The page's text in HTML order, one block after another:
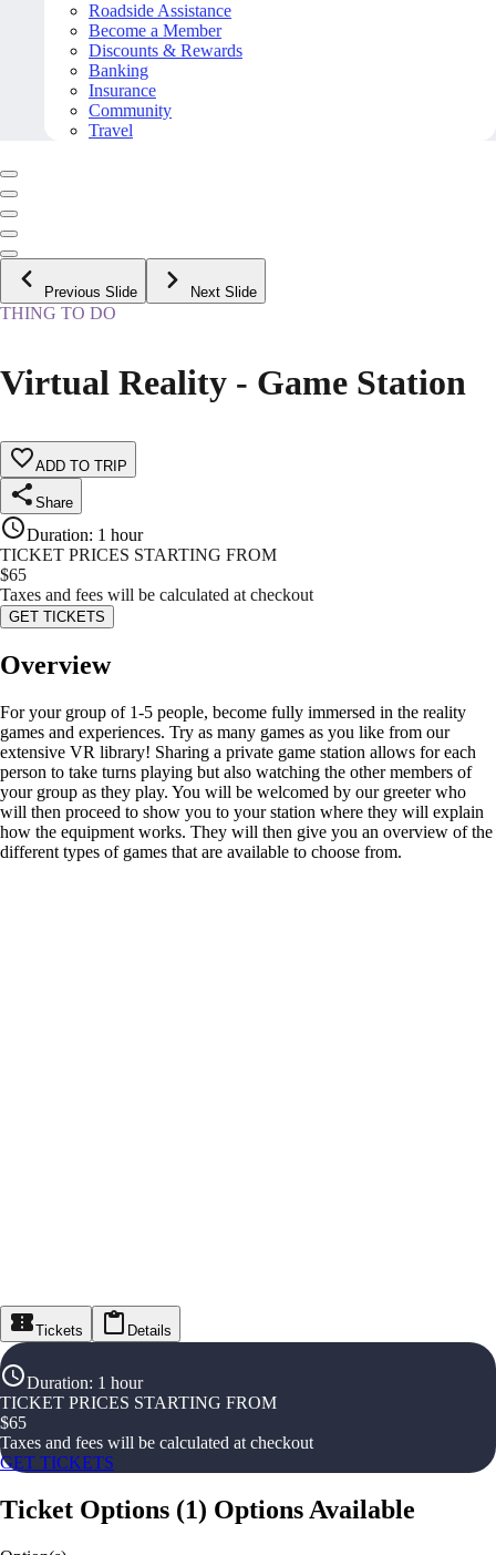
Roadside Assistance
Become a Member
Discounts & Rewards
Banking
Insurance
Community
Travel
Previous Slide Next Slide
THING TO DO
Virtual Reality - Game Station
ADD TO TRIP
Share
Duration: 1 hour
TICKET PRICES STARTING FROM
$65
Taxes and fees will be calculated at checkout
GET TICKETS
Overview
For your group of 1-5 people, become fully immersed in the reality
games and experiences. Try as many games as you like from our
extensive VR library! Sharing a private game station allows for each
person to take turns playing but also watching the other members of
your group as they play. You will be welcomed by our greeter who
will then proceed to show you to your station where they will explain
how the equipment works. They will then give you an overview of the
different types of games that are available to choose from.
Tickets Details
Duration: 1 hour
TICKET PRICES STARTING FROM
$65
Taxes and fees will be calculated at checkout
GET TICKETS
Ticket Options (1) Options Available